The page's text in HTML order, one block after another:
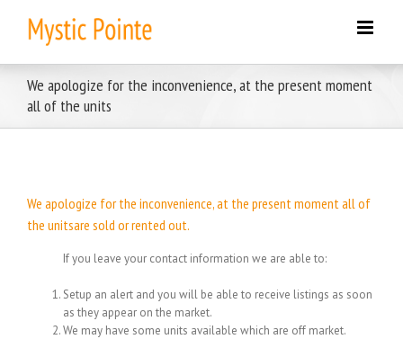
content
We apologize for the inconvenience, at the present moment
all of the units
We apologize for the inconvenience, at the present moment all of
the unitsare sold or rented out.
If you leave your contact information we are able to:
Setup an alert and you will be able to receive listings as soon
as they appear on the market.
We may have some units available which are off market.